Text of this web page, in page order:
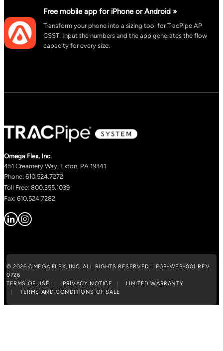
Free mobile app for iPhone or Android »
Transform your phone into a sizing tool for TracPipe AP
CSST. Input the numbers and the app generates the flow
capacity for every size.
Omega Flex, Inc.
451 Creamery Way, Exton, PA 19341
Phone: 610.524.7272
Toll Free: 800.355.1039
Fax: 610.524.7282
© 2026 OMEGA FLEX, INC. ALL RIGHTS RESERVED. | FGP-WEB-001 REV
0726
TERMS OF USE
PRIVACY NOTICE
LIMITED WARRANTY
TERMS AND CONDITIONS OF SALE